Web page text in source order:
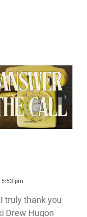
Breaking the
Back of Satan –
Part 3
pm
truly thank you
Drew Hugon